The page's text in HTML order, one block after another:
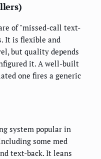
of "missed-call text-
It is flexible and
but quality depends
it. A well-built
one fires a generic
system popular in
some med
text-back. It leans